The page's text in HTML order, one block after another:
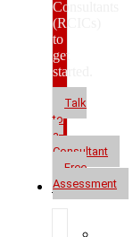
Consultants
(RCICs)
to
get
started.
Talk
to
a
Consultant
Free
Assessment
Resources